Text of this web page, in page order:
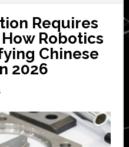
Requires
Robotics
Chinese
2026